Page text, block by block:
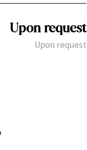
Upon request
Upon request